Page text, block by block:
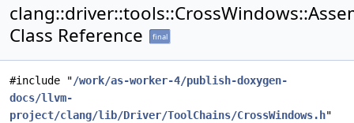
Class Reference
final
#include "/work/as-worker-4/publish-doxygen-
docs/llvm-
project/clang/lib/Driver/ToolChains/CrossWindows.h"